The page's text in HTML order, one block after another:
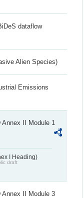
dataflow
Alien Species)
Emissions
Annex II Module 1
I Heading)
draft
Annex II Module 3